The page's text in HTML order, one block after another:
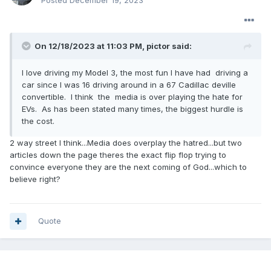
On 12/18/2023 at 11:03 PM, pictor said:
I love driving my Model 3, the most fun I have had driving a
car since I was 16 driving around in a 67 Cadillac deville
convertible. I think the media is over playing the hate for
EVs. As has been stated many times, the biggest hurdle is
the cost.
2 way street I think...Media does overplay the hatred...but two
articles down the page theres the exact flip flop trying to
convince everyone they are the next coming of God...which to
believe right?
Quote